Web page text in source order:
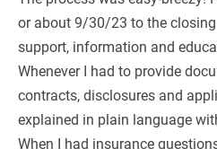
or about 9/30/23 to the
support, information and
Whenever I had to provide
contracts, disclosures and
explained in plain language
When I had insurance